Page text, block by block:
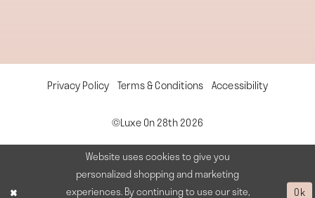
Privacy Policy Terms & Conditions Accessibility
©Luxe On 28th 2026
Website uses cookies to give you
personalized shopping and marketing
experiences. By continuing to use our site,
Ok